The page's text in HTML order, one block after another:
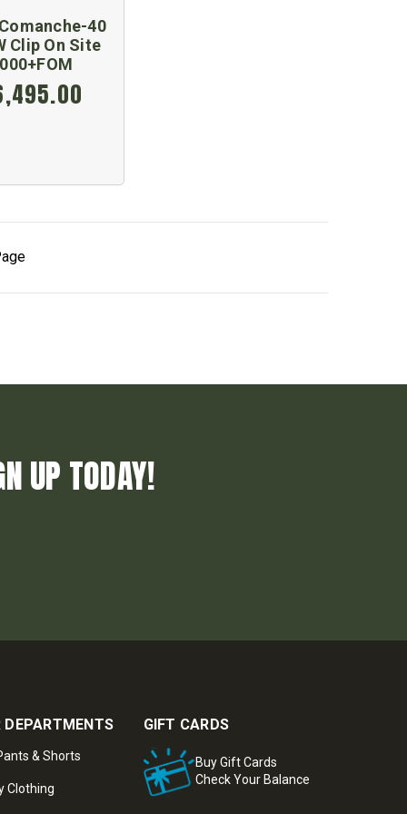
40
Clip On Site
UP TODAY!
& Shorts
Clothing
GIFT CARDS
Buy Gift Cards
Check Your Balance